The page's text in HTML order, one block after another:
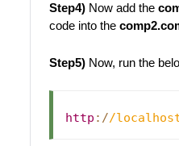
Step4)Now add the
code into the
Step5)Now, run the
http : //